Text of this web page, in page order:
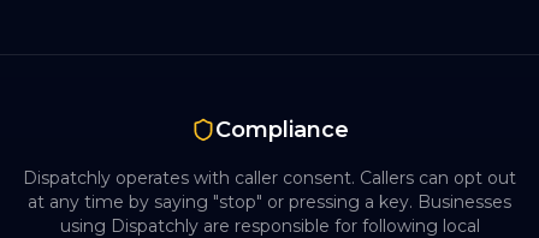
Compliance
Dispatchly operates with caller consent. Callers can opt out
at any time by saying "stop" or pressing a key. Businesses
using Dispatchly are responsible for following local